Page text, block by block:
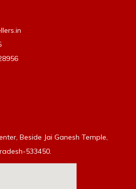
Beside Jai Ganesh Temple,
533450.